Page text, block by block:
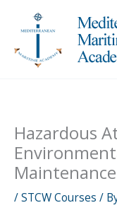
Hazardous
/STCW Courses /